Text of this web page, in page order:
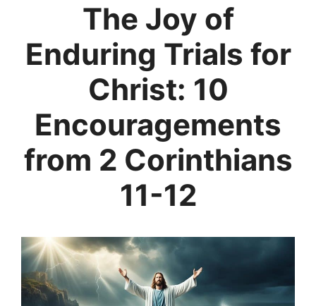
The Joy of
Enduring Trials for
Christ: 10
Encouragements
from 2 Corinthians
11-12